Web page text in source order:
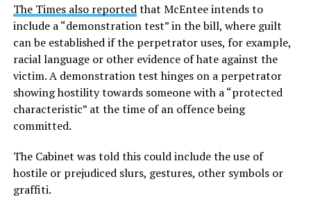
The Times also reportedthat McEntee intends to
include a “demonstration test” in the bill, where guilt
can be established if the perpetrator uses, for example,
racial language or other evidence of hate against the
victim. A demonstration test hinges on a perpetrator
showing hostility towards someone with a “protected
characteristic” at the time of an offence being
committed.
The Cabinet was told this could include the use of
hostile or prejudiced slurs, gestures, other symbols or
graffiti.